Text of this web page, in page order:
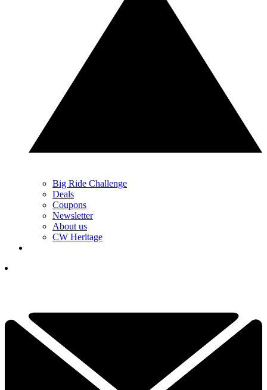
Big Ride Challenge
Deals
Coupons
Newsletter
About us
CW Heritage